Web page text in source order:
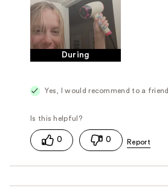
During
Yes, I would recommend to a friend
0 0